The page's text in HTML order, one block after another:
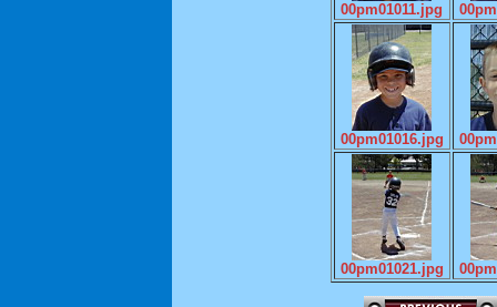
00pm01011.jpg
00pm01016.jpg
00pm01021.jpg